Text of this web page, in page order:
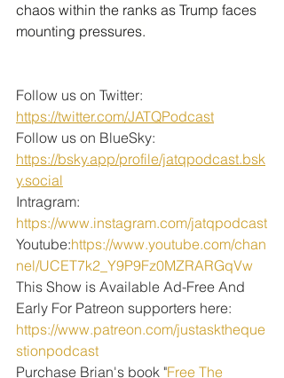
chaos within the ranks as Trump faces
mounting pressures.
Follow us on Twitter:
https://twitter.com/JATQPodcast
Follow us on BlueSky:
https://bsky.app/profile/jatqpodcast.bsk
y.social
Intragram:
https://www.instagram.com/jatqpodcast
Youtube:https://www.youtube.com/chan
nel/UCET7k2_Y9P9Fz0MZRARGqVw
This Show is Available Ad-Free And
Early For Patreon supporters here:
https://www.patreon.com/justasktheque
stionpodcast
Purchase Brian's book "Free The